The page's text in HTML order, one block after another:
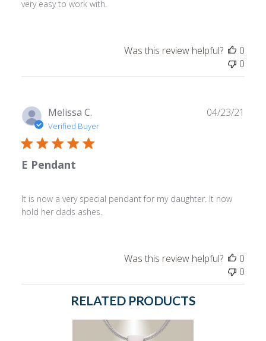
very easy to work with.
Was this review helpful?
0
0
Melissa C.
Verified Buyer
E Pendant
It is now a very special pendant for my daughter. It now
hold her dads ashes.
04/23/21
Was this review helpful?
0
0
RELATED PRODUCTS